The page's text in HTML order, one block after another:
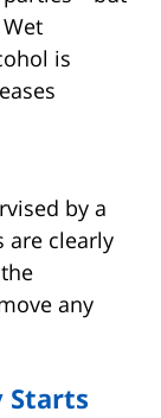
is
by a
are clearly
any
Starts